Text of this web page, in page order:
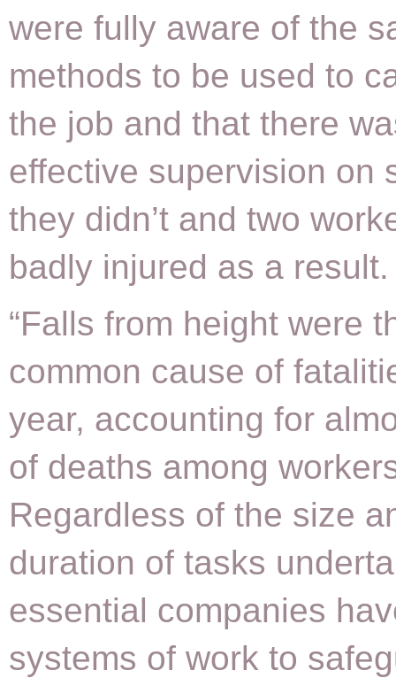
were fully aware of the
methods to be used to
the job and that there
effective supervision on
they didn’t and two
badly injured as a result.
“Falls from height were
common cause of
year, accounting for
of deaths among
Regardless of the size
duration of tasks
essential companies
systems of work to